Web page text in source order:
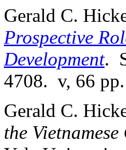
Gerald C.
Prospective
Development.
4708. v, 66 pp.
Gerald C.
the